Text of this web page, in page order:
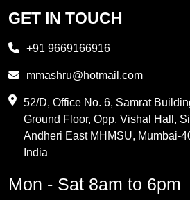
Propylene Glycol
PVC Resin
Methylene Chloride
GET IN TOUCH
+91 9669166916
mmashru@hotmail.com
52/D, Office No. 6, Samrat
Ground Floor, Opp. Vishal Hall,
Andheri East MHMSU, Mumbai-
India
Mon - Sat 8am to 6pm